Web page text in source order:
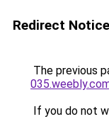
Redirect Notice
The previous
If you do not